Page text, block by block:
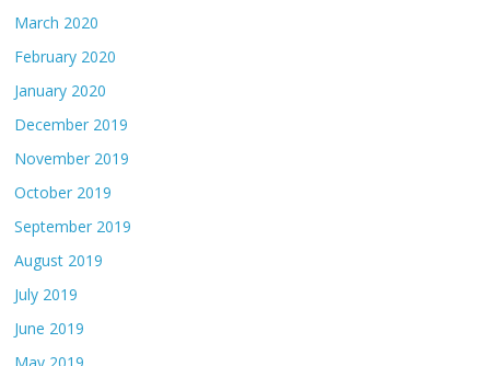
March 2020
February 2020
January 2020
December 2019
November 2019
October 2019
September 2019
August 2019
July 2019
June 2019